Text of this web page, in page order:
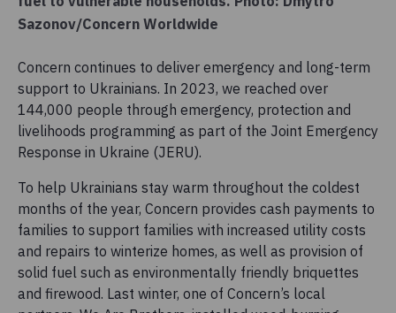
Sazonov/Concern Worldwide
Concern continues to deliver emergency and long-term
support to Ukrainians. In 2023, we reached over
144,000 people through emergency, protection and
livelihoods programming as part of the Joint Emergency
Response in Ukraine (JERU).
To help Ukrainians stay warm throughout the coldest
months of the year, Concern provides cash payments to
families to support families with increased utility costs
and repairs to winterize homes, as well as provision of
solid fuel such as environmentally friendly briquettes
and firewood. Last winter, one of Concern’s local